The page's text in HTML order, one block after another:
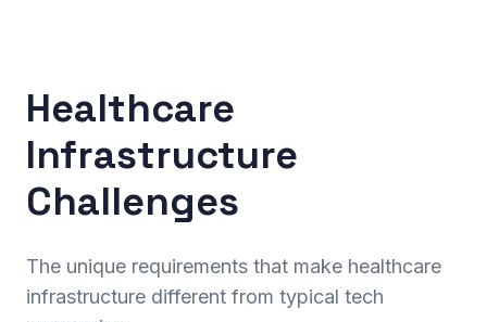
Healthcare
Infrastructure
Challenges
The unique requirements that make healthcare
infrastructure different from typical tech